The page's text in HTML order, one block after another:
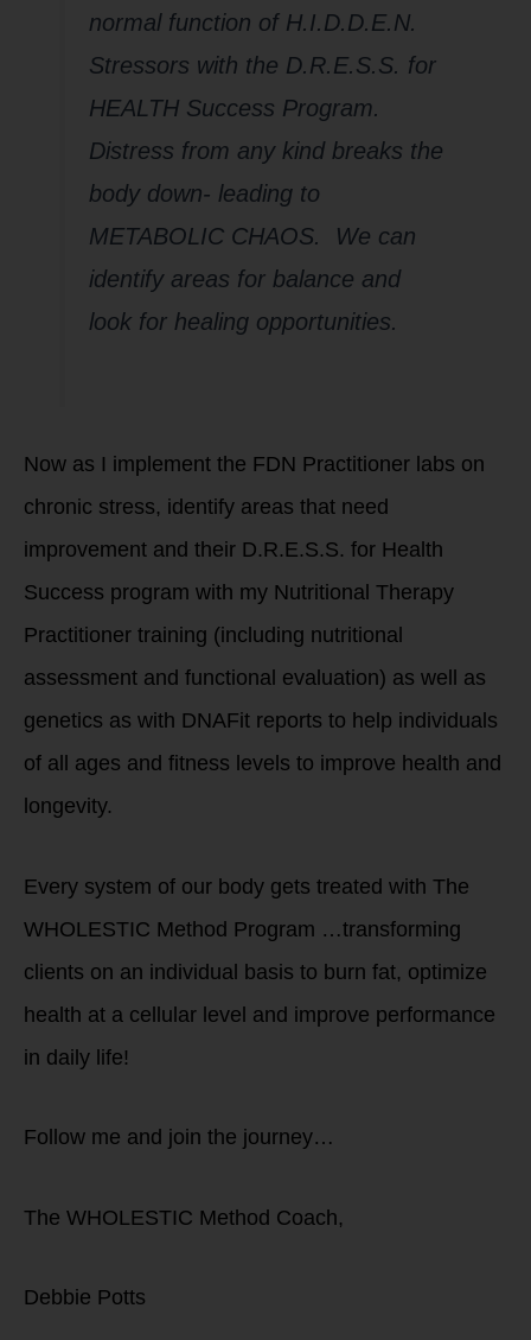
normal function of H.I.D.D.E.N.
Stressors with the D.R.E.S.S. for
HEALTH Success Program.
Distress from any kind breaks the
body down- leading to
METABOLIC CHAOS. We can
identify areas for balance and
look for healing opportunities.
Now as I implement the FDN Practitioner labs on
chronic stress, identify areas that need
improvement and their D.R.E.S.S. for Health
Success program with my Nutritional Therapy
Practitioner training (including nutritional
assessment and functional evaluation) as well as
genetics as with DNAFit reports to help individuals
of all ages and fitness levels to improve health and
longevity.
Every system of our body gets treated with The
WHOLESTIC Method Program …transforming
clients on an individual basis to burn fat, optimize
health at a cellular level and improve performance
in daily life!
Follow me and join the journey…
The WHOLESTIC Method Coach,
Debbie Potts